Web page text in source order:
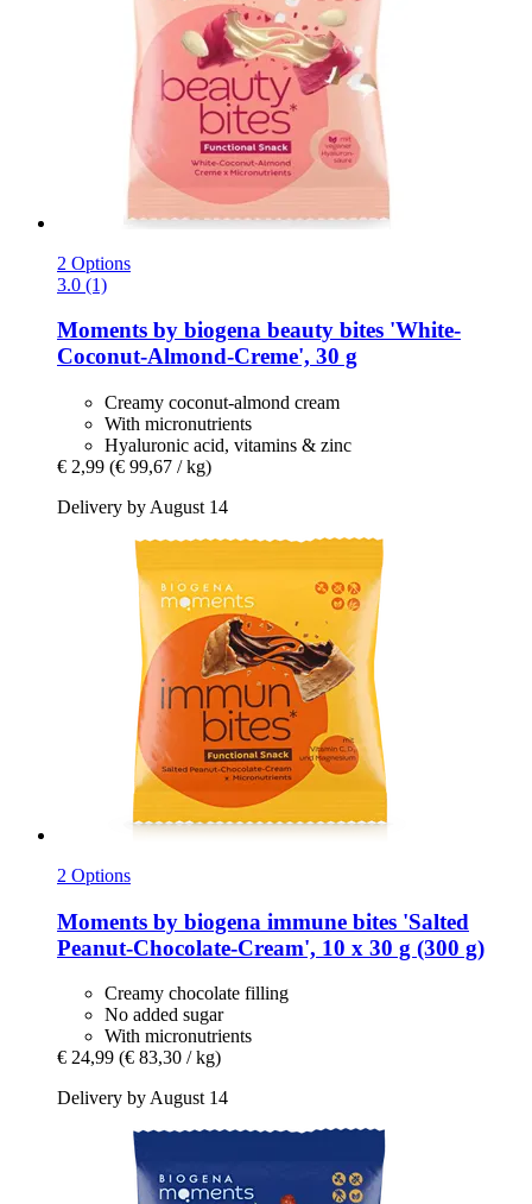
2 Options
3.0 (1)
Moments by biogena beauty bites 'White-​
Coconut-​Almond-​Creme', 30 g
Creamy coconut-almond cream
With micronutrients
Hyaluronic acid, vitamins & zinc
€ 2,99 (€ 99,67 / kg)
Delivery by August 14
2 Options
Moments by biogena immune bites 'Salted
Peanut-​Chocolate-​Cream', 10 x 30 g (300 g)
Creamy chocolate filling
No added sugar
With micronutrients
€ 24,99 (€ 83,30 / kg)
Delivery by August 14